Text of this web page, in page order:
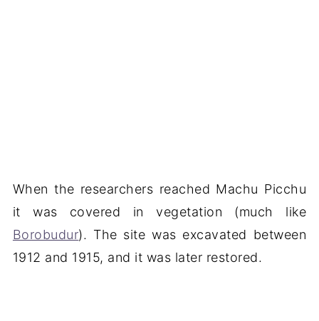
When the researchers reached Machu Picchu
it was covered in vegetation (much like
Borobudur). The site was excavated between
1912 and 1915, and it was later restored.